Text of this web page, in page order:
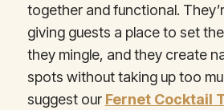
together and functional.
giving guests a place to set
they mingle, and they create
spots without taking up too
suggest our Fernet Cocktail